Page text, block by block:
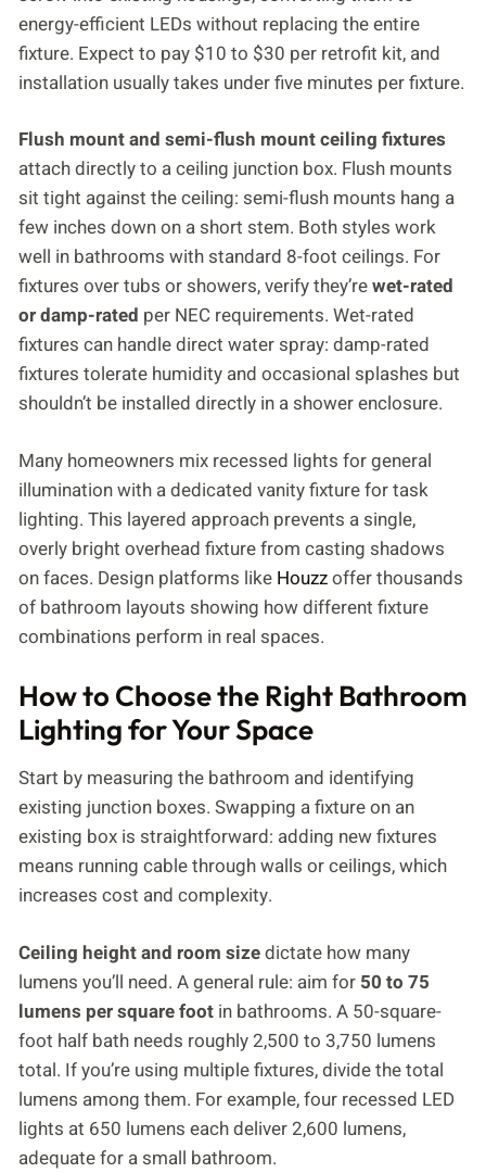
energy-efficient LEDs without replacing the entire
fixture. Expect to pay $10 to $30 per retrofit kit, and
installation usually takes under five minutes per fixture.
Flush mount and semi-flush mount ceiling fixtures
attach directly to a ceiling junction box. Flush mounts
sit tight against the ceiling: semi-flush mounts hang a
few inches down on a short stem. Both styles work
well in bathrooms with standard 8-foot ceilings. For
fixtures over tubs or showers, verify they’rewet-rated
or damp-rated per NEC requirements. Wet-rated
fixtures can handle direct water spray: damp-rated
fixtures tolerate humidity and occasional splashes but
shouldn’t be installed directly in a shower enclosure.
Many homeowners mix recessed lights for general
illumination with a dedicated vanity fixture for task
lighting. This layered approach prevents a single,
overly bright overhead fixture from casting shadows
on faces. Design platforms like Houzzoffer thousands
of bathroom layouts showing how different fixture
combinations perform in real spaces.
How to Choose the Right Bathroom
Lighting for Your Space
Start by measuring the bathroom and identifying
existing junction boxes. Swapping a fixture on an
existing box is straightforward: adding new fixtures
means running cable through walls or ceilings, which
increases cost and complexity.
Ceiling height and room sizedictate how many
lumens you’ll need. A general rule: aim for 50 to 75
lumens per square foot in bathrooms. A 50-square-
foot half bath needs roughly 2,500 to 3,750 lumens
total. If you’re using multiple fixtures, divide the total
lumens among them. For example, four recessed LED
lights at 650 lumens each deliver 2,600 lumens,
adequate for a small bathroom.